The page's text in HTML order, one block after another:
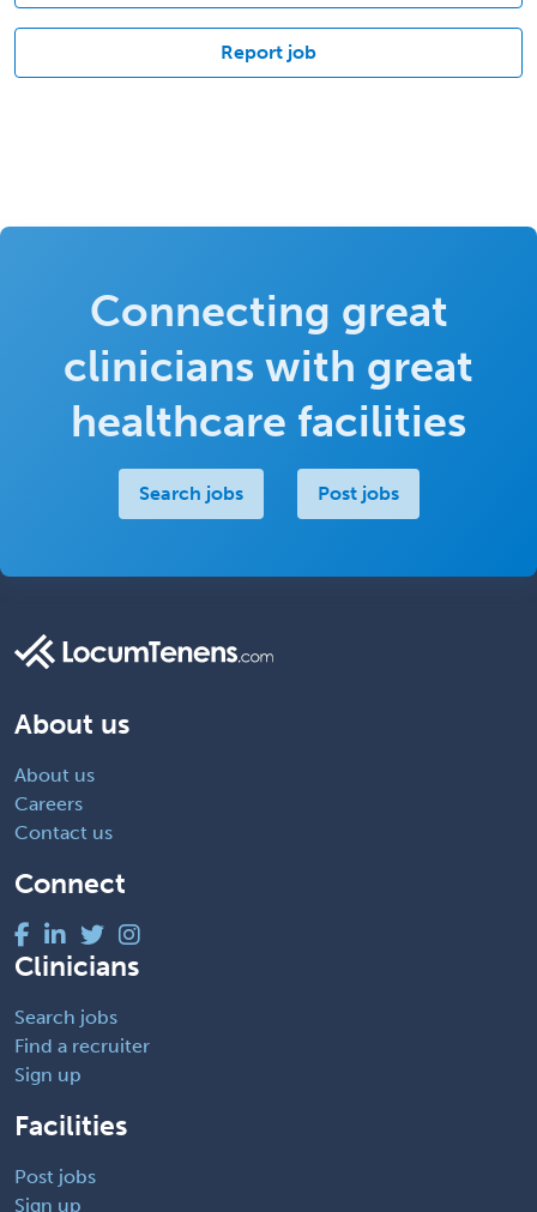
Report job
Connecting great
clinicians with great
healthcare facilities
Search jobs Post jobs
About us
About us
Careers
Contact us
Connect
Clinicians
Search jobs
Find a recruiter
Sign up
Facilities
Post jobs
Sign up